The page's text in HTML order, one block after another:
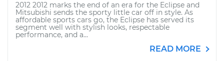
2012 2012 marks the end of an era for the Eclipse and
Mitsubishi sends the sporty little car off in style. As
affordable sports cars go, the Eclipse has served its
segment well with stylish looks, respectable
performance, and a...
READ MORE